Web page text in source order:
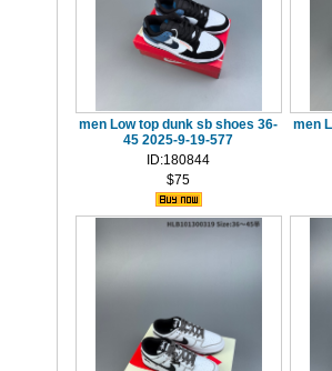
men Low top dunk sb shoes 36-
45 2025-9-19-577
ID:180844
$75
men